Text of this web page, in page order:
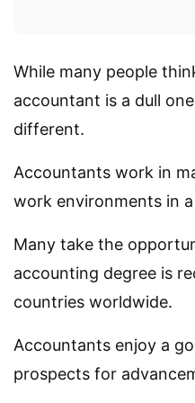
While many people
accountant is a dull
different.
Accountants work in
work environments in
Many take the
accounting degree is
countries worldwide.
Accountants enjoy a
prospects for